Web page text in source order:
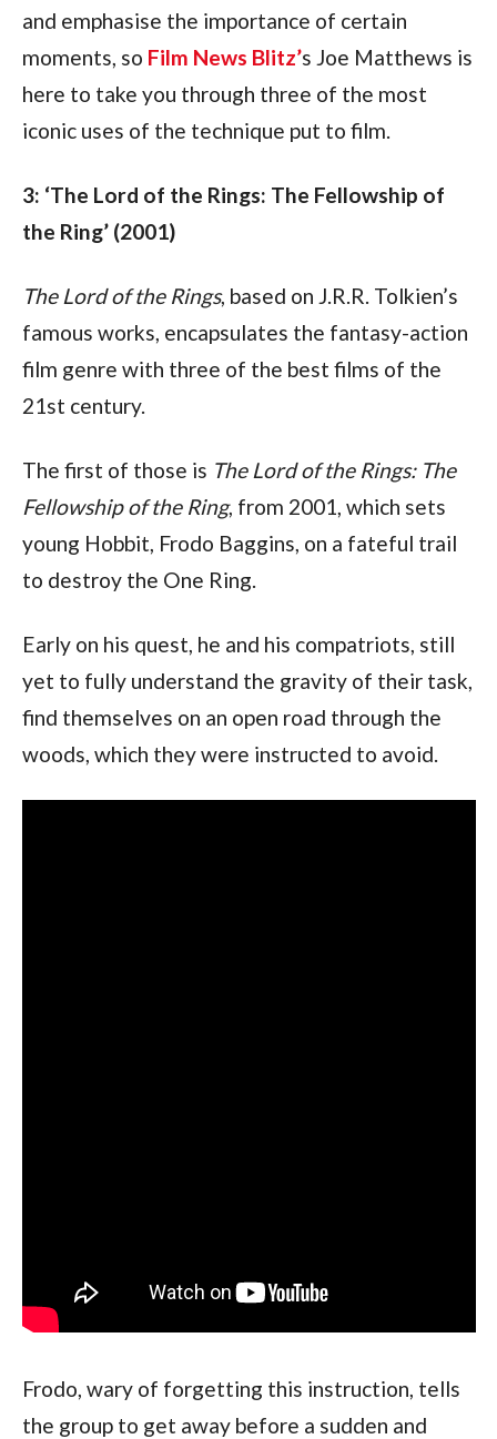
and emphasise the importance of certain
moments, so Film News Blitz’s Joe Matthews is
here to take you through three of the most
iconic uses of the technique put to film.
3: ‘The Lord of the Rings: The Fellowship of
the Ring’ (2001)
The Lord of the Rings, based on J.R.R. Tolkien’s
famous works, encapsulates the fantasy-action
film genre with three of the best films of the
21st century.
The first of those is The Lord of the Rings: The
Fellowship of the Ring, from 2001, which sets
young Hobbit, Frodo Baggins, on a fateful trail
to destroy the One Ring.
Early on his quest, he and his compatriots, still
yet to fully understand the gravity of their task,
find themselves on an open road through the
woods, which they were instructed to avoid.
Frodo, wary of forgetting this instruction, tells
the group to get away before a sudden and